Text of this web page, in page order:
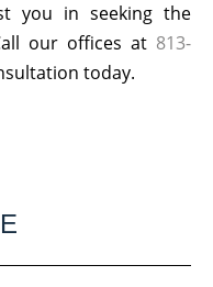
you in seeking the
our offices at 813-
today.